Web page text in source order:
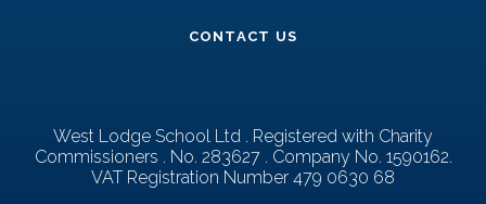
CONTACT US
West Lodge School Ltd . Registered with Charity
Commissioners . No. 283627 . Company No. 1590162.
VAT Registration Number 479 0630 68